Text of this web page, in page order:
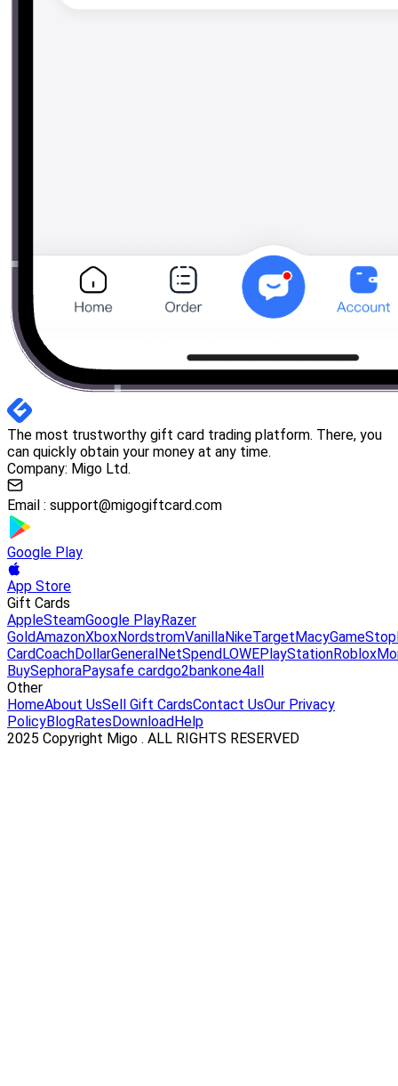
The most trustworthy gift card trading platform. There, you
can quickly obtain your money at any time.
Company: Migo Ltd.
Email : support@migogiftcard.com
Google Play
App Store
Gift Cards
AppleSteamGoogle PlayRazer
GoldAmazonXboxNordstromVanillaNikeTargetMacyGameStop
CardCoachDollarGeneralNetSpendLOWEPlayStationRoblox
BuySephoraPaysafe cardgo2bankone4all
Other
HomeAbout UsSell Gift CardsContact UsOur Privacy
PolicyBlogRatesDownloadHelp
2025 Copyright Migo . ALL RIGHTS RESERVED